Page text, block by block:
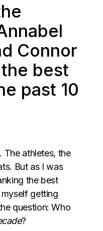
Connor
best
past 10
The athletes, the
But as I was
the best
getting
question: Who
?